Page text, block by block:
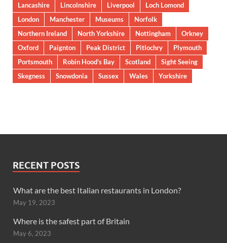
Lancashire
Lincolnshire Liverpool
Loch Lomond
London
Manchester Museums
Norfolk
Northern Ireland
North Yorkshire Nottingham
Orkney
Oxford
Paignton Peak District Pitlochry
Plymouth
Portsmouth
Robin Hood’s Bay Scotland
Sight Seeing
Skegness
Snowdonia Sussex Wales Yorkshire
RECENT POSTS
What are the best Italian restaurants in London?
May 19, 2023
Where is the safest part of Britain
May 6, 2023